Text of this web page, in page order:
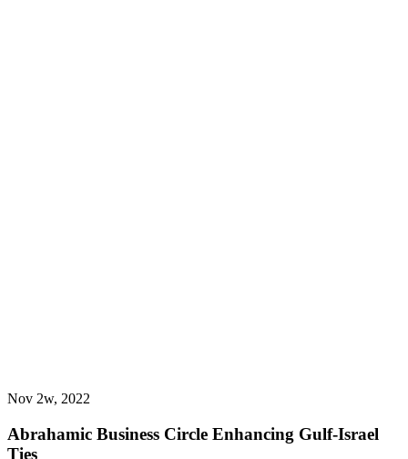
Nov 2w, 2022
Abrahamic Business Circle Enhancing Gulf-Israel
Ties